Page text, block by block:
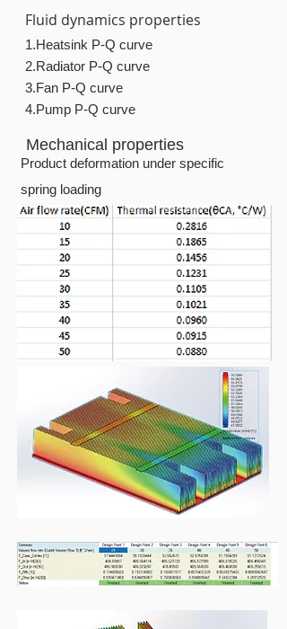
Fluid dynamics properties
1.Heatsink P-Q curve
2.Radiator P-Q curve
3.Fan P-Q curve
4.Pump P-Q curve
Mechanical properties
Product deformation under specific
spring loading